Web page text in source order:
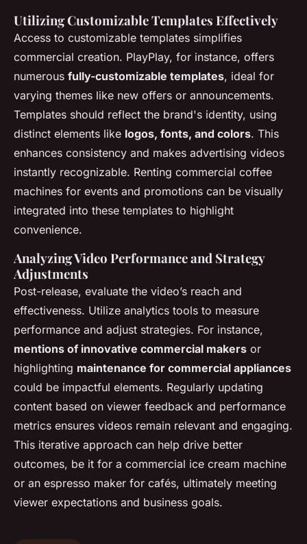
Utilizing Customizable Templates Effectively
Access to customizable templates simplifies
commercial creation. PlayPlay, for instance, offers
numerous fully-customizable templates, ideal for
varying themes like new offers or announcements.
Templates should reflect the brand's identity, using
distinct elements like logos, fonts, and colors. This
enhances consistency and makes advertising videos
instantly recognizable. Renting commercial coffee
machines for events and promotions can be visually
integrated into these templates to highlight
convenience.
Analyzing Video Performance and Strategy
Adjustments
Post-release, evaluate the video’s reach and
effectiveness. Utilize analytics tools to measure
performance and adjust strategies. For instance,
mentions of innovative commercial makers or
highlighting maintenance for commercial appliances
could be impactful elements. Regularly updating
content based on viewer feedback and performance
metrics ensures videos remain relevant and engaging.
This iterative approach can help drive better
outcomes, be it for a commercial ice cream machine
or an espresso maker for cafés, ultimately meeting
viewer expectations and business goals.